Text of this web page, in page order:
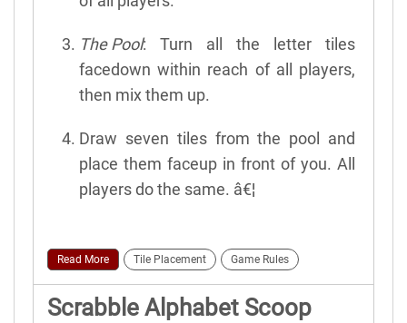
The Pool: Turn all the letter tiles
facedown within reach of all players,
then mix them up.
Draw seven tiles from the pool and
place them faceup in front of you. All
players do the same. â€¦
Read More Tile Placement Game Rules
Scrabble Alphabet Scoop